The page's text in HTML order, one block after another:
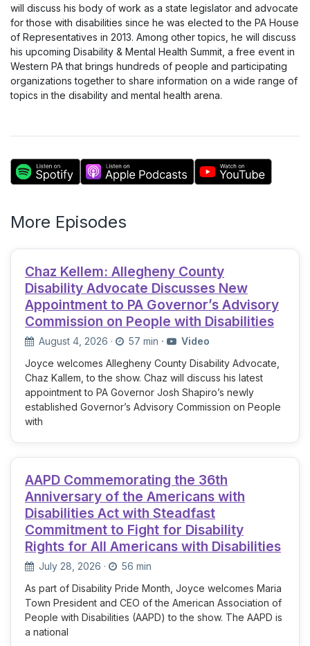
will discuss his body of work as a state legislator and advocate
for those with disabilities since he was elected to the PA House
of Representatives in 2013. Among other topics, he will discuss
his upcoming Disability & Mental Health Summit, a free event in
Western PA that brings hundreds of people and participating
organizations together to share information on a wide range of
topics in the disability and mental health arena.
More Episodes
Chaz Kellem: Allegheny County
Disability Advocate Discusses New
Appointment to PA Governor’s Advisory
Commission on People with Disabilities
August 4, 2026 · 57 min ·
Video
Joyce welcomes Allegheny County Disability Advocate,
Chaz Kallem, to the show. Chaz will discuss his latest
appointment to PA Governor Josh Shapiro’s newly
established Governor’s Advisory Commission on People
with
AAPD Commemorating the 36th
Anniversary of the Americans with
Disabilities Act with Steadfast
Commitment to Fight for Disability
Rights for All Americans with Disabilities
July 28, 2026 ·
56 min
As part of Disability Pride Month, Joyce welcomes Maria
Town President and CEO of the American Association of
People with Disabilities (AAPD) to the show. The AAPD is
a national